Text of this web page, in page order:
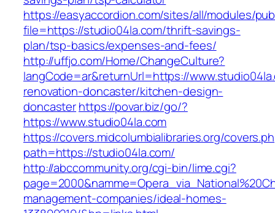
https://easyaccordion.com/sites/all/modules/
file=https://studio04la.com/thrift-savings-
plan/tsp-basics/expenses-and-fees/
http://uffjo.com/Home/ChangeCulture?
langCode=ar&returnUrl=https://
renovation-doncaster/kitchen-design-
doncasterhttps://povar.biz/go/?
https://www.studio04la.com
https://covers.midcolumbialibraries.org/
path=https://studio04la.com/
http://abccommunity.org/cgi-bin/lime.cgi?
management-companies/ideal-homes-